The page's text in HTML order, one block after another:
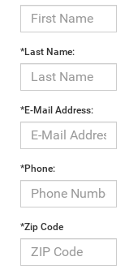
*Last Name:
*E-Mail Address:
*Phone:
*Zip Code